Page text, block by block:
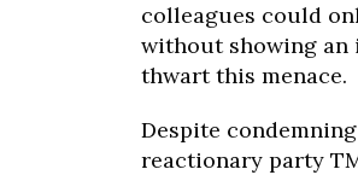
colleagues could
without showing an
thwart this menace.
Despite
reactionary party